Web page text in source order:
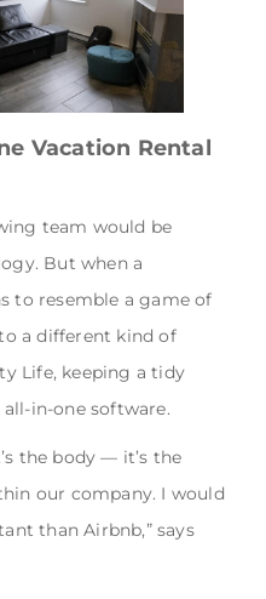
Vacation Rental
team would be
But when a
to resemble a game of
a different kind of
Life, keeping a tidy
in-one software.
the body — it’s the
our company. I would
than Airbnb,” says